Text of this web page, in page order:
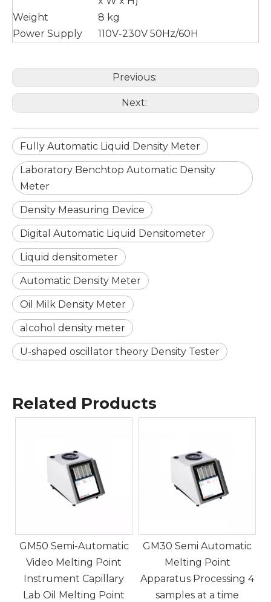
Weight
8 kg
Power Supply
110V-230V 50Hz/60H
Previous:
Next:
Fully Automatic Liquid Density Meter
Laboratory Benchtop Automatic Density
Meter
Density Measuring Device
Digital Automatic Liquid Densitometer
Liquid densitometer
Automatic Density Meter
Oil Milk Density Meter
alcohol density meter
U-shaped oscillator theory Density Tester
Related Products
GM50 Semi-Automatic
Video Melting Point
Instrument Capillary
Lab Oil Melting Point
GM30 Semi Automatic
Melting Point
Apparatus Processing 4
samples at a time